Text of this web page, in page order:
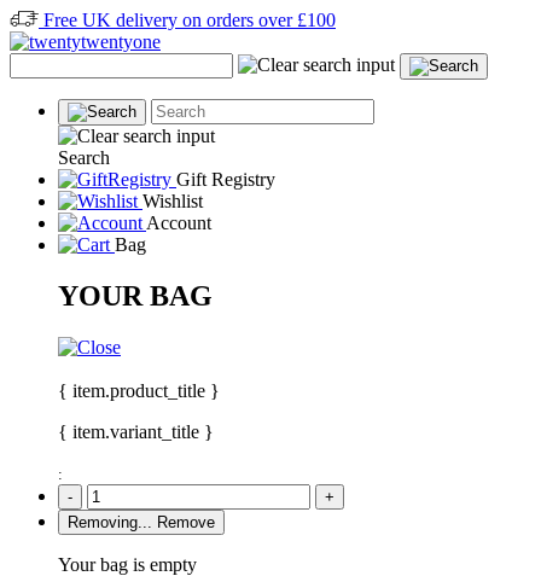
Free UK delivery on orders over £100
Search
Gift Registry
Wishlist
Account
Bag
YOUR BAG
{ item.product_title }
{ item.variant_title }
:
-
+
Removing...
Remove
Your bag is empty